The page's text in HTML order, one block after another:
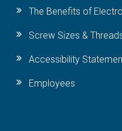
The Benefits of
Screw Sizes &
Accessibility
Employees